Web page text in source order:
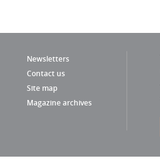
Newsletters
Contact us
Site map
Magazine archives